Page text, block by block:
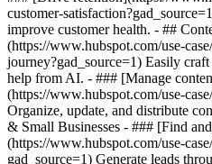
customer-
improve customer health. - ##
(https://www.hubspot.com/use-
journey?gad_source=1) Easily
help from AI. - ### [Manage
(https://www.hubspot.com/use-
Organize, update, and distribute
& Small Businesses - ### [Find
(https://www.hubspot.com/use-
gad_source=1) Generate leads